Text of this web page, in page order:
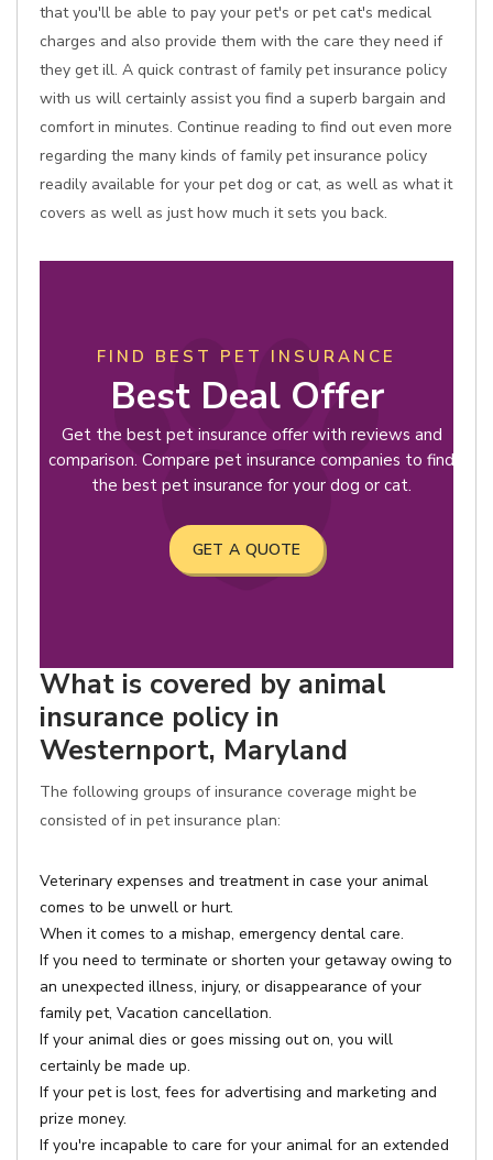
that you'll be able to pay your pet's or pet cat's medical
charges and also provide them with the care they need if
they get ill. A quick contrast of family pet insurance policy
with us will certainly assist you find a superb bargain and
comfort in minutes. Continue reading to find out even more
regarding the many kinds of family pet insurance policy
readily available for your pet dog or cat, as well as what it
covers as well as just how much it sets you back.
FIND BEST PET INSURANCE
Best Deal Offer
Get the best pet insurance offer with reviews and
comparison. Compare pet insurance companies to find
the best pet insurance for your dog or cat.
GET A QUOTE
What is covered by animal
insurance policy in
Westernport, Maryland
The following groups of insurance coverage might be
consisted of in pet insurance plan:
Veterinary expenses and treatment in case your animal
comes to be unwell or hurt.
When it comes to a mishap, emergency dental care.
If you need to terminate or shorten your getaway owing to
an unexpected illness, injury, or disappearance of your
family pet, Vacation cancellation.
If your animal dies or goes missing out on, you will
certainly be made up.
If your pet is lost, fees for advertising and marketing and
prize money.
If you're incapable to care for your animal for an extended